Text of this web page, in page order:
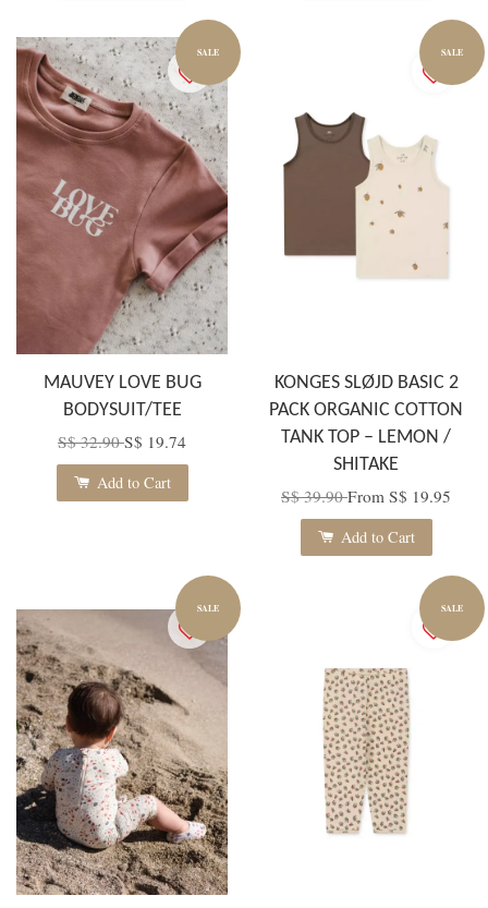
SALE
MAUVEY LOVE BUG
BODYSUIT/TEE
S$ 32.90S$ 19.74
Add to Cart
SALE
KONGES SLØJD BASIC 2
PACK ORGANIC COTTON
TANK TOP – LEMON /
SHITAKE
S$ 39.90From S$ 19.95
Add to Cart
SALE SALE